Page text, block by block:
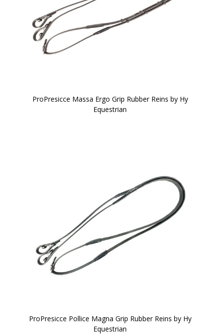
ProPresicce Massa Ergo Grip Rubber Reins by Hy
Equestrian
ProPresicce Pollice Magna Grip Rubber Reins by Hy
Equestrian